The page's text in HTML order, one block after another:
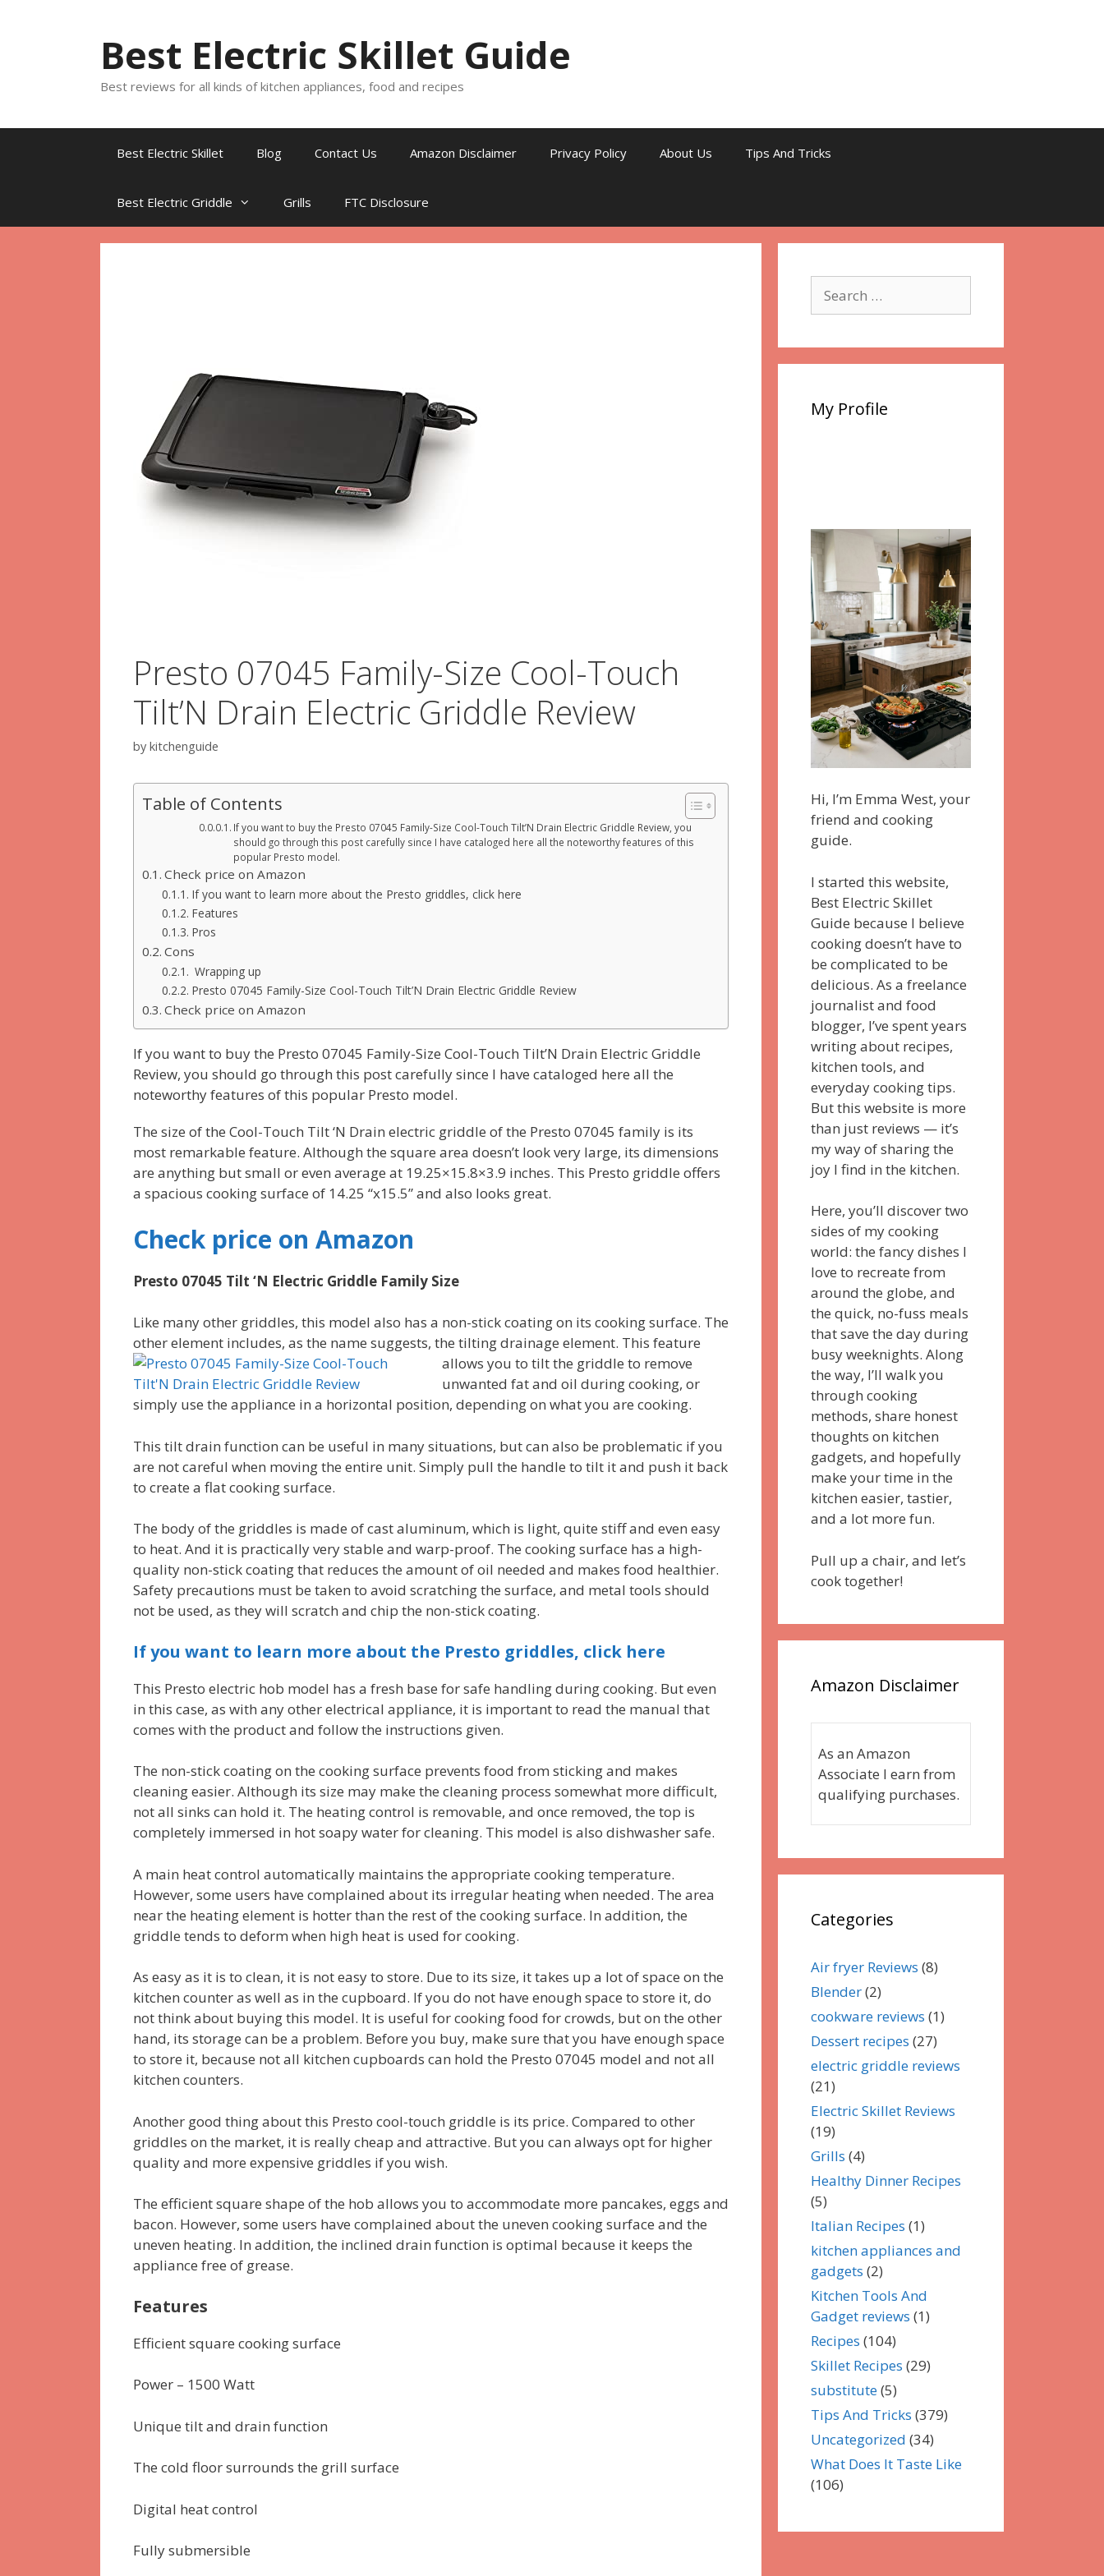
Best Electric Skillet Guide
Best reviews for all kinds of kitchen appliances, food and recipes
Best Electric Skillet Blog Contact Us Amazon Disclaimer Privacy Policy About Us Tips And Tricks
Best Electric Griddle Grills FTC Disclosure
Presto 07045 Family-Size Cool-Touch
Tilt’N Drain Electric Griddle Review
by kitchenguide
Table of Contents
If you want to buy the Presto 07045 Family-Size Cool-Touch Tilt’N Drain Electric Griddle Review, you
should go through this post carefully since I have cataloged here all the noteworthy features of this
popular Presto model.
Check price on Amazon
If you want to learn more about the Presto griddles, click here
Features
Pros
Cons
Wrapping up
Presto 07045 Family-Size Cool-Touch Tilt’N Drain Electric Griddle Review
Check price on Amazon
If you want to buy the Presto 07045 Family-Size Cool-Touch Tilt’N Drain Electric Griddle
Review, you should go through this post carefully since I have cataloged here all the
noteworthy features of this popular Presto model.
The size of the Cool-Touch Tilt ‘N Drain electric griddle of the Presto 07045 family is its
most remarkable feature. Although the square area doesn’t look very large, its dimensions
are anything but small or even average at 19.25×15.8×3.9 inches. This Presto griddle offers
a spacious cooking surface of 14.25 “x15.5” and also looks great.
Check price on Amazon
Presto 07045 Tilt ‘N Electric Griddle Family Size
Like many other griddles, this model also has a non-stick coating on its cooking surface. The
other element includes, as the name suggests, the tilting drainage element. This feature
allows you to tilt the griddle to remove
unwanted fat and oil during cooking, or
simply use the appliance in a horizontal position, depending on what you are cooking.
This tilt drain function can be useful in many situations, but can also be problematic if you
are not careful when moving the entire unit. Simply pull the handle to tilt it and push it back
to create a flat cooking surface.
The body of the griddles is made of cast aluminum, which is light, quite stiff and even easy
to heat. And it is practically very stable and warp-proof. The cooking surface has a high-
quality non-stick coating that reduces the amount of oil needed and makes food healthier.
Safety precautions must be taken to avoid scratching the surface, and metal tools should
not be used, as they will scratch and chip the non-stick coating.
If you want to learn more about the Presto griddles, click here
This Presto electric hob model has a fresh base for safe handling during cooking. But even
in this case, as with any other electrical appliance, it is important to read the manual that
comes with the product and follow the instructions given.
The non-stick coating on the cooking surface prevents food from sticking and makes
cleaning easier. Although its size may make the cleaning process somewhat more difficult,
not all sinks can hold it. The heating control is removable, and once removed, the top is
completely immersed in hot soapy water for cleaning. This model is also dishwasher safe.
A main heat control automatically maintains the appropriate cooking temperature.
However, some users have complained about its irregular heating when needed. The area
near the heating element is hotter than the rest of the cooking surface. In addition, the
griddle tends to deform when high heat is used for cooking.
As easy as it is to clean, it is not easy to store. Due to its size, it takes up a lot of space on the
kitchen counter as well as in the cupboard. If you do not have enough space to store it, do
not think about buying this model. It is useful for cooking food for crowds, but on the other
hand, its storage can be a problem. Before you buy, make sure that you have enough space
to store it, because not all kitchen cupboards can hold the Presto 07045 model and not all
kitchen counters.
Another good thing about this Presto cool-touch griddle is its price. Compared to other
griddles on the market, it is really cheap and attractive. But you can always opt for higher
quality and more expensive griddles if you wish.
The efficient square shape of the hob allows you to accommodate more pancakes, eggs and
bacon. However, some users have complained about the uneven cooking surface and the
uneven heating. In addition, the inclined drain function is optimal because it keeps the
appliance free of grease.
Features
Efficient square cooking surface
Power – 1500 Watt
Unique tilt and drain function
The cold floor surrounds the grill surface
Digital heat control
Fully submersible
for:
My Profile
Hi, I’m Emma West, your
friend and cooking
guide.
I started this website,
Best Electric Skillet
Guide because I believe
cooking doesn’t have to
be complicated to be
delicious. As a freelance
journalist and food
blogger, I’ve spent years
writing about recipes,
kitchen tools, and
everyday cooking tips.
But this website is more
than just reviews — it’s
my way of sharing the
joy I find in the kitchen.
Here, you’ll discover two
sides of my cooking
world: the fancy dishes I
love to recreate from
around the globe, and
the quick, no-fuss meals
that save the day during
busy weeknights. Along
the way, I’ll walk you
through cooking
methods, share honest
thoughts on kitchen
gadgets, and hopefully
make your time in the
kitchen easier, tastier,
and a lot more fun.
Pull up a chair, and let’s
cook together!
Amazon Disclaimer
As an Amazon
Associate I earn from
qualifying purchases.
Categories
Air fryer Reviews (8)
Blender(2)
cookware reviews (1)
Dessert recipes (27)
electric griddle reviews
(21)
Electric Skillet Reviews
(19)
Grills (4)
Healthy Dinner Recipes
(5)
Italian Recipes (1)
kitchen appliances and
gadgets (2)
Kitchen Tools And
Gadget reviews (1)
Recipes (104)
Skillet Recipes (29)
substitute(5)
Tips And Tricks (379)
Uncategorized (34)
What Does It Taste Like
(106)